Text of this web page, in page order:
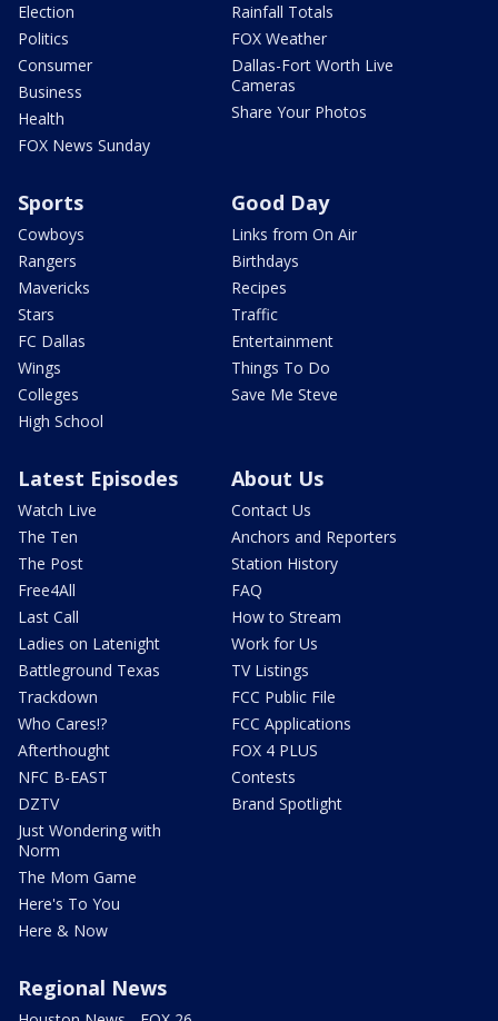
Election
Politics
Consumer
Business
Health
FOX News Sunday
Rainfall Totals
FOX Weather
Dallas-Fort Worth Live
Cameras
Share Your Photos
Sports
Cowboys
Rangers
Mavericks
Stars
FC Dallas
Wings
Colleges
High School
Good Day
Links from On Air
Birthdays
Recipes
Traffic
Entertainment
Things To Do
Save Me Steve
Latest Episodes
Watch Live
The Ten
The Post
Free4All
Last Call
Ladies on Latenight
Battleground Texas
Trackdown
Who Cares!?
Afterthought
NFC B-EAST
DZTV
Just Wondering with
Norm
The Mom Game
Here's To You
Here & Now
About Us
Contact Us
Anchors and Reporters
Station History
FAQ
How to Stream
Work for Us
TV Listings
FCC Public File
FCC Applications
FOX 4 PLUS
Contests
Brand Spotlight
Regional News